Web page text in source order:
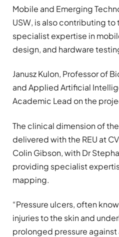
Mobile and Emerging
USW, is also contributing
specialist expertise in
design, and hardware
Janusz Kulon, Professor of
and Applied Artificial
Academic Lead on the
The clinical dimension of
delivered with the REU at
Colin Gibson, with Dr
providing specialist
mapping.
“Pressure ulcers, often
injuries to the skin and
prolonged pressure against